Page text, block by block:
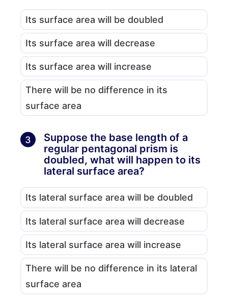
Its surface area will be doubled
Its surface area will decrease
Its surface area will increase
There will be no difference in its
surface area
3
Suppose the base length of a
regular pentagonal prism is
doubled, what will happen to its
lateral surface area?
Its lateral surface area will be doubled
Its lateral surface area will decrease
Its lateral surface area will increase
There will be no difference in its lateral
surface area